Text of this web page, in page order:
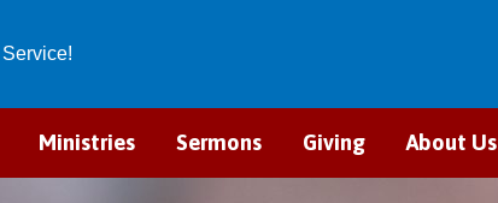
Ministries Sermons Giving About Us